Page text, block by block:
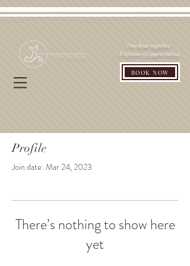
BOOK NOW
One hour together.
A lifetime of appreciation.
Profile
Join date: Mar 24, 2023
There’s nothing to show here
yet